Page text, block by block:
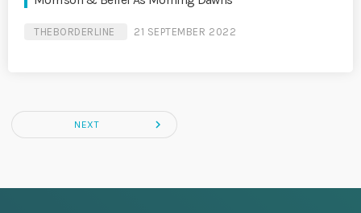
THEBORDERLINE 21 SEPTEMBER 2022
NEXT navigate_next